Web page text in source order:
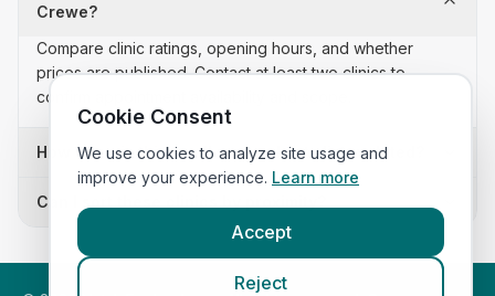
Crewe?
Compare clinic ratings, opening hours, and whether
prices are published. Contact at least two clinics to
confirm appointment availability and scope.
How often is this small mammal vets list updated?
Can I sort these clinics by proximity?
Cookie Consent
We use cookies to analyze site usage and
improve your experience. Learn more
Accept
Reject